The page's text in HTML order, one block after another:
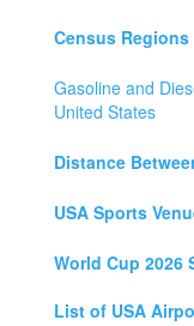
Census
Gasoline and
United States
Distance
USA Sports
World Cup 2026
List of USA